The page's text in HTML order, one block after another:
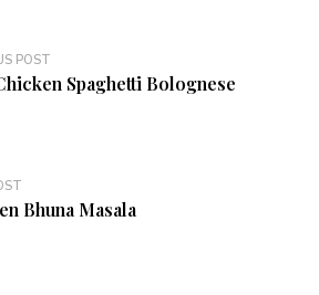
POST
Spaghetti Bolognese
Bhuna Masala